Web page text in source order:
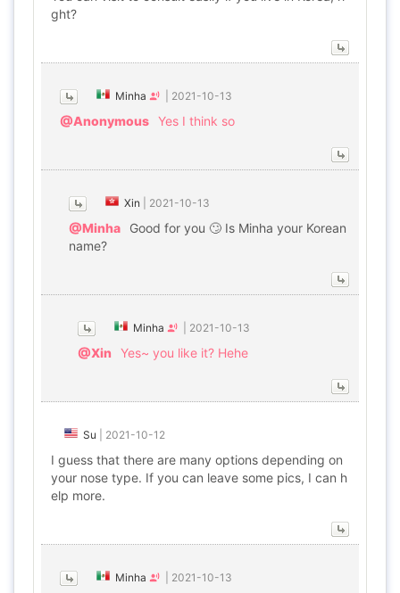
ght?
Minha 2021-10-13
@Anonymous Yes I think so
Xin 2021-10-13
@Minha
Good for you 🙄 Is Minha your Korean
name?
Minha 2021-10-13
@Xin Yes~ you like it? Hehe
Su 2021-10-12
I guess that there are many options depending on
your nose type. If you can leave some pics, I can h
elp more.
Minha 2021-10-13